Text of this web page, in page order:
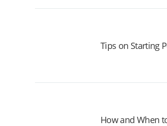
Tips on Starting
How and When